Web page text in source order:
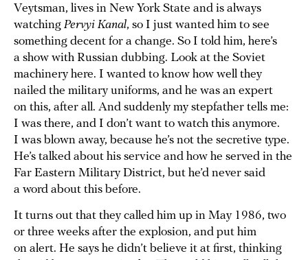
Veytsman, lives in New York State and is always
watching Pervyi Kanal, so I just wanted him to see
something decent for a change. So I told him, here’s
a show with Russian dubbing. Look at the Soviet
machinery here. I wanted to know how well they
nailed the military uniforms, and he was an expert
on this, after all. And suddenly my stepfather tells me:
I was there, and I don’t want to watch this anymore.
I was blown away, because he’s not the secretive type.
He’s talked about his service and how he served in the
Far Eastern Military District, but he’d never said
a word about this before.
It turns out that they called him up in May 1986, two
or three weeks after the explosion, and put him
on alert. He says he didn’t believe it at first, thinking